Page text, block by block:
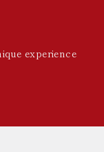
experience